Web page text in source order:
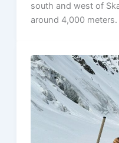
south and west of
around 4,000 meters.